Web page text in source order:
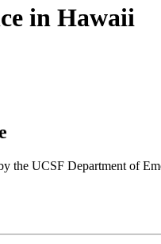
in Hawaii
the UCSF Department of